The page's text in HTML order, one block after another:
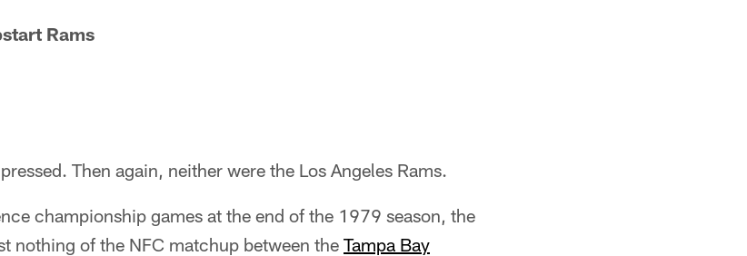
Rams
Then again, neither were the Los Angeles Rams.
championship games at the end of the 1979 season, the
nothing of the NFC matchup between the Tampa Bay